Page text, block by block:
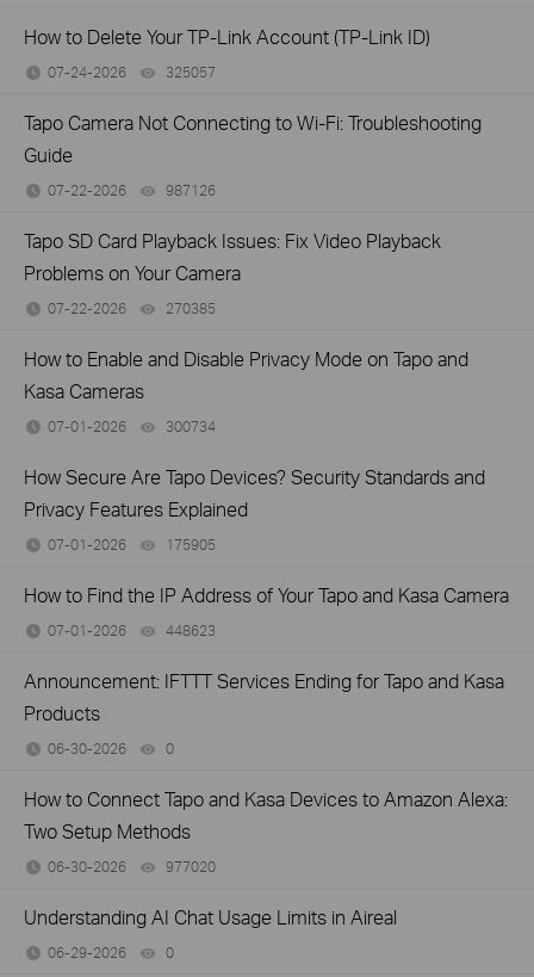
How to Delete Your TP-Link Account (TP-Link ID)
07-24-2026 325057
Tapo Camera Not Connecting to Wi-Fi: Troubleshooting
Guide
07-22-2026 987126
Tapo SD Card Playback Issues: Fix Video Playback
Problems on Your Camera
07-22-2026 270385
How to Enable and Disable Privacy Mode on Tapo and
Kasa Cameras
07-01-2026 300734
How Secure Are Tapo Devices? Security Standards and
Privacy Features Explained
07-01-2026 175905
How to Find the IP Address of Your Tapo and Kasa Camera
07-01-2026 448623
Announcement: IFTTT Services Ending for Tapo and Kasa
Products
06-30-2026 0
How to Connect Tapo and Kasa Devices to Amazon Alexa:
Two Setup Methods
06-30-2026 977020
Understanding AI Chat Usage Limits in Aireal
06-29-2026 0